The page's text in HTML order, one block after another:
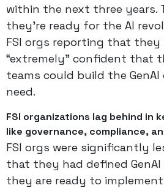
within the next three years.
they’re ready for the AI
FSI orgs reporting that they
“extremely” confident that
teams could build the
need.
FSI organizations lag behind in
like governance, compliance,
FSI orgs were significantly
that they had defined
they are ready to implement